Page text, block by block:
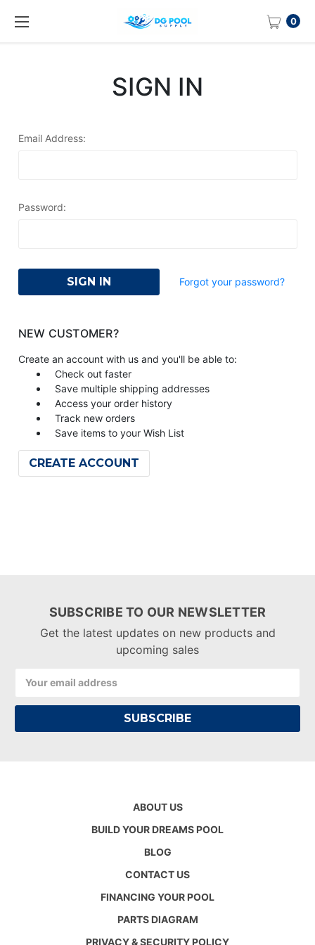
0
SIGN IN
Email Address:
Password:
Forgot your password?
NEW CUSTOMER?
Create an account with us and you'll be able to:
Check out faster
Save multiple shipping addresses
Access your order history
Track new orders
Save items to your Wish List
CREATE ACCOUNT
SUBSCRIBE TO OUR NEWSLETTER
Get the latest updates on new products and
upcoming sales
Address
ABOUT US
BUILD YOUR DREAMS POOL
BLOG
CONTACT US
FINANCING YOUR POOL
PARTS DIAGRAM
PRIVACY & SECURITY POLICY